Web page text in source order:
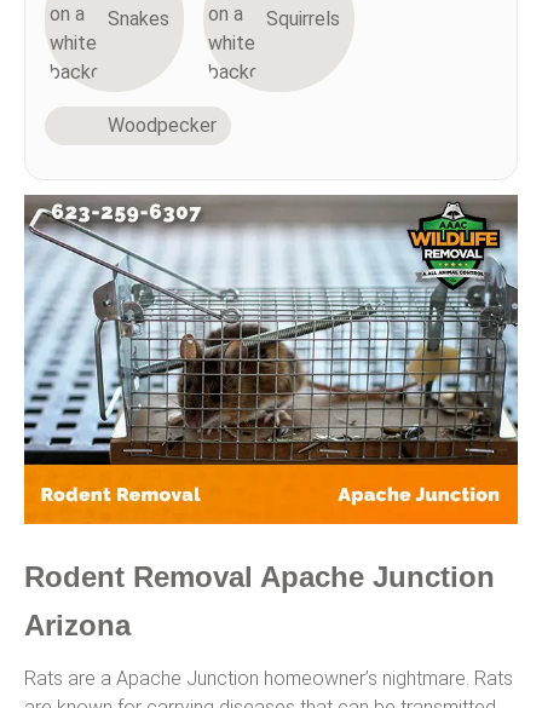
Snakes Squirrels
Woodpecker
Rodent Removal Apache Junction
Arizona
Rats are a Apache Junction homeowner’s nightmare. Rats